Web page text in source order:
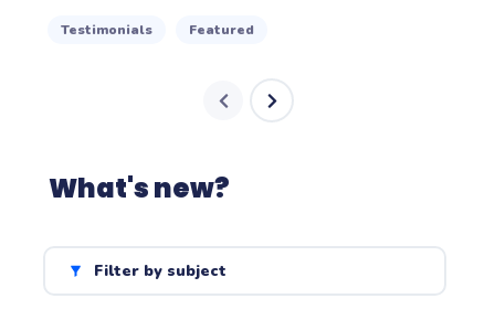
Testimonials Featured
What's new?
Filter by subject